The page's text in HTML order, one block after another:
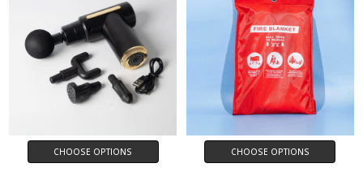
CHOOSE OPTIONS CHOOSE OPTIONS